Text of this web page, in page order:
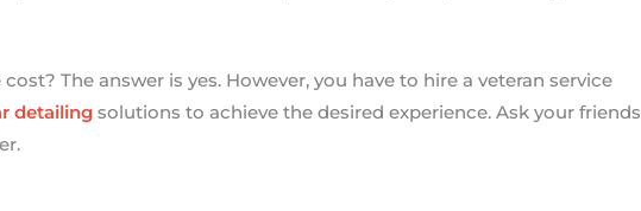
The answer is yes. However, you have to hire a veteran service
detailingsolutions to achieve the desired experience. Ask your friends